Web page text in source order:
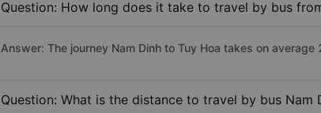
Question: How long does it take to travel by bus
Answer: The journey Nam Dinh to Tuy Hoa takes on
Question: What is the distance to travel by bus Nam